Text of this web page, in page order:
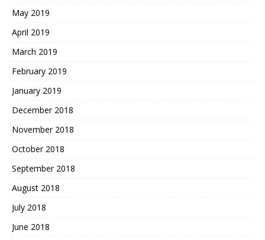
May 2019
April 2019
March 2019
February 2019
January 2019
December 2018
November 2018
October 2018
September 2018
August 2018
July 2018
June 2018